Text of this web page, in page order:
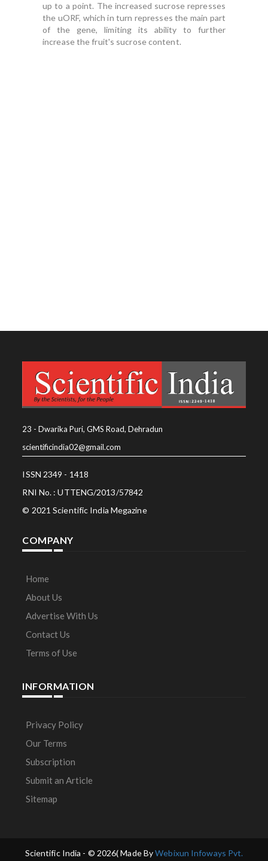
up to a point. The increased sucrose represses
the uORF, which in turn represses the main part
of the gene, limiting its ability to further
increase the fruit's sucrose content.
23 - Dwarika Puri, GMS Road, Dehradun
scientificindia02@gmail.com
ISSN 2349 - 1418
RNI No. : UTTENG/2013/57842
© 2021 Scientific India Megazine
COMPANY
Home
About Us
Advertise With Us
Contact Us
Terms of Use
INFORMATION
Privacy Policy
Our Terms
Subscription
Submit an Article
Sitemap
Scientific India - © 2026( Made ByWebixun Infoways Pvt.